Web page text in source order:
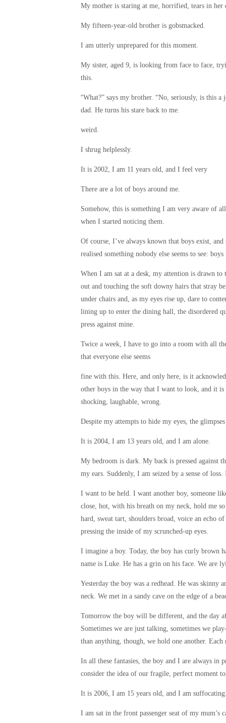
My mother is staring at me, horrified, tears in
My fifteen-year-old brother is gobsmacked.
I am utterly unprepared for this moment.
My sister, aged 9, is looking from face to face,
this.
“What?” says my brother. “No, seriously, is this
dad. He turns his stare back to me.
weird.
I shrug helplessly.
It is 2002, I am 11 years old, and I feel very
There are a lot of boys around me.
Somehow, this is something I am very aware of
when I started noticing them.
Of course, I’ve always known that boys exist,
realised something nobody else seems to see: boys
When I am sat at a desk, my attention is drawn
out and touching the soft downy hairs that stray
under chairs and, as my eyes rise up, dare to
lining up to enter the dining hall, the disordered
press against mine.
Twice a week, I have to go into a room with all
that everyone else seems
fine with this. Here, and only here, is it
other boys in the way that I want to look, and it
shocking, laughable, wrong.
Despite my attempts to hide my eyes, the
It is 2004, I am 13 years old, and I am alone.
My bedroom is dark. My back is pressed against
my ears. Suddenly, I am seized by a sense of
I want to be held. I want another boy, someone
close, hot, with his breath on my neck, hold me
hard, sweat tart, shoulders broad, voice an echo
pressing the inside of my scrunched-up eyes.
I imagine a boy. Today, the boy has curly brown
name is Luke. He has a grin on his face. We are
Yesterday the boy was a redhead. He was skinny
neck. We met in a sandy cave on the edge of a
Tomorrow the boy will be different, and the day
Sometimes we are just talking, sometimes we
than anything, though, we hold one another.
In all these fantasies, the boy and I are always in
consider the idea of our fragile, perfect moment
It is 2006, I am 15 years old, and I am
I am sat in the front passenger seat of my